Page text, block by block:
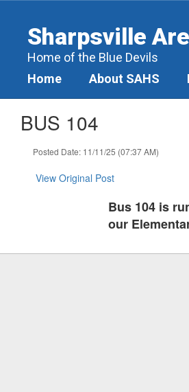
content
Sharpsville
Home of the Blue Devils
Home About SAHS
BUS 104
Posted Date: 11/11/25 (07:37 AM)
View Original Post
Bus 104 is
our